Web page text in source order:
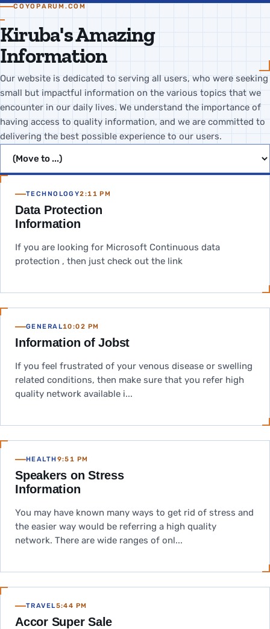
COYOPARUM.COM
Kiruba's Amazing
Information
Our website is dedicated to serving all users, who were seeking
small but impactful information on the various topics that we
encounter in our daily lives. We understand the importance of
having access to quality information, and we are committed to
delivering the best possible experience to our users.
TECHNOLOGY2:11 PM
Data Protection
Information
If you are looking for Microsoft Continuous data
protection , then just check out the link
GENERAL10:02 PM
Information of Jobst
If you feel frustrated of your venous disease or swelling
related conditions, then make sure that you refer high
quality network available i...
HEALTH9:51 PM
Speakers on Stress
Information
You may have known many ways to get rid of stress and
the easier way would be referring a high quality
network. There are wide ranges of onl...
TRAVEL5:44 PM
Accor Super Sale